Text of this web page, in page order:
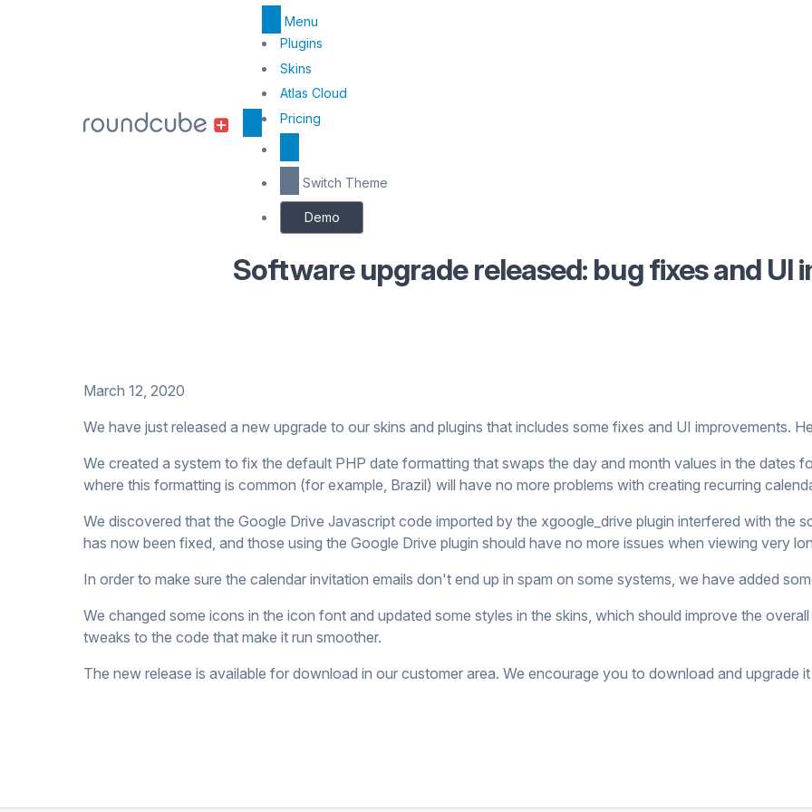
Menu
Top
Menu
Center
Plugins
Skins
Atlas Cloud
Pricing
Switch Theme
Demo
Software upgrade released: bug fixes and UI
March 12, 2020
We have just released a new upgrade to our skins and plugins that includes some fixes and UI improvements.
We created a system to fix the default PHP date formatting that swaps the day and month values in the dates
where this formatting is common (for example, Brazil) will have no more problems with creating recurring
We discovered that the Google Drive Javascript code imported by the xgoogle_drive plugin interfered with the
has now been fixed, and those using the Google Drive plugin should have no more issues when viewing very
In order to make sure the calendar invitation emails don't end up in spam on some systems, we have added
We changed some icons in the icon font and updated some styles in the skins, which should improve the
tweaks to the code that make it run smoother.
The new release is available for download in our customer area. We encourage you to download and upgrade